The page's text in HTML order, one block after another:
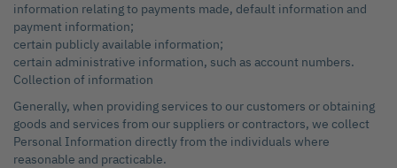
information relating to payments made, default information and
payment information;
certain publicly available information;
certain administrative information, such as account numbers.
Collection of information
Generally, when providing services to our customers or obtaining
goods and services from our suppliers or contractors, we collect
Personal Information directly from the individuals where
reasonable and practicable.